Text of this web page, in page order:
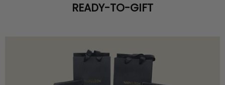
READY-TO-GIFT